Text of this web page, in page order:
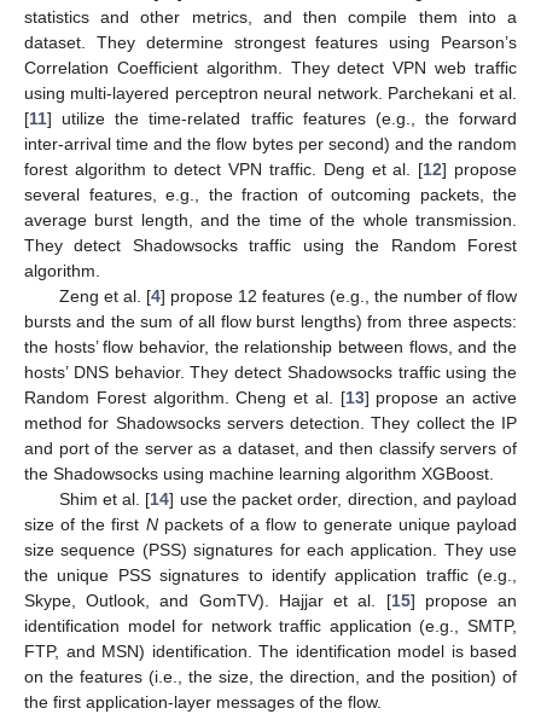
statistics and other metrics, and then compile them into a
dataset. They determine strongest features using Pearson’s
Correlation Coefficient algorithm. They detect VPN web traffic
using multi-layered perceptron neural network. Parchekani et al.
[11] utilize the time-related traffic features (e.g., the forward
inter-arrival time and the flow bytes per second) and the random
forest algorithm to detect VPN traffic. Deng et al. [12] propose
several features, e.g., the fraction of outcoming packets, the
average burst length, and the time of the whole transmission.
They detect Shadowsocks traffic using the Random Forest
algorithm.
Zeng et al. [4] propose 12 features (e.g., the number of flow
bursts and the sum of all flow burst lengths) from three aspects:
the hosts’ flow behavior, the relationship between flows, and the
hosts’ DNS behavior. They detect Shadowsocks traffic using the
Random Forest algorithm. Cheng et al. [13] propose an active
method for Shadowsocks servers detection. They collect the IP
and port of the server as a dataset, and then classify servers of
the Shadowsocks using machine learning algorithm XGBoost.
Shim et al. [14] use the packet order, direction, and payload
size of the first Npackets of a flow to generate unique payload
size sequence (PSS) signatures for each application. They use
the unique PSS signatures to identify application traffic (e.g.,
Skype, Outlook, and GomTV). Hajjar et al. [15] propose an
identification model for network traffic application (e.g., SMTP,
FTP, and MSN) identification. The identification model is based
on the features (i.e., the size, the direction, and the position) of
the first application-layer messages of the flow.